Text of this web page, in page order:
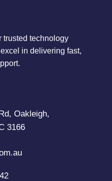
trusted technology
in delivering fast,
Oakleigh,
3166